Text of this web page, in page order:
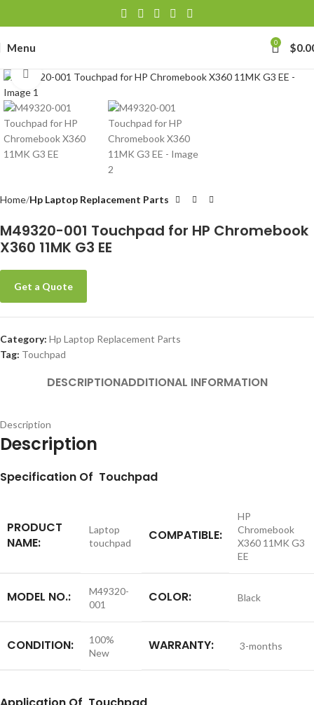
Menu 0 $
Click to enlarge
Home Hp Laptop Replacement Parts
M49320-001 Touchpad for HP Chromebook
X360 11MK G3 EE
Get a Quote
Category: Hp Laptop Replacement Parts
Tag: Touchpad
DESCRIPTIONADDITIONAL INFORMATION
Description
Description
Specification Of Touchpad
PRODUCT
NAME:
Laptop
touchpad
COMPATIBLE:
HP
Chromebook
X360 11MK G3
EE
MODEL NO.:
M49320-
001
COLOR: Black
CONDITION:
100%
New
WARRANTY: 3-months